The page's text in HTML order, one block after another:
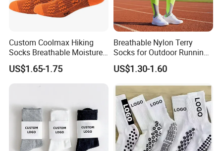
Custom Coolmax Hiking
Socks Breathable Moisture
Wicking Athletic Running
Sports Socks for Men
Women
US$1.65-1.75
Breathable Nylon Terry
Socks for Outdoor Running
and Hiking
US$1.30-1.60